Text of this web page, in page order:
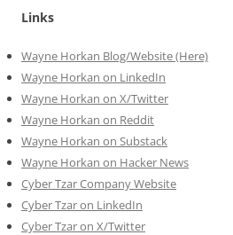
Links
Wayne Horkan Blog/Website (Here)
Wayne Horkan on LinkedIn
Wayne Horkan on X/Twitter
Wayne Horkan on Reddit
Wayne Horkan on Substack
Wayne Horkan on Hacker News
Cyber Tzar Company Website
Cyber Tzar on LinkedIn
Cyber Tzar on X/Twitter